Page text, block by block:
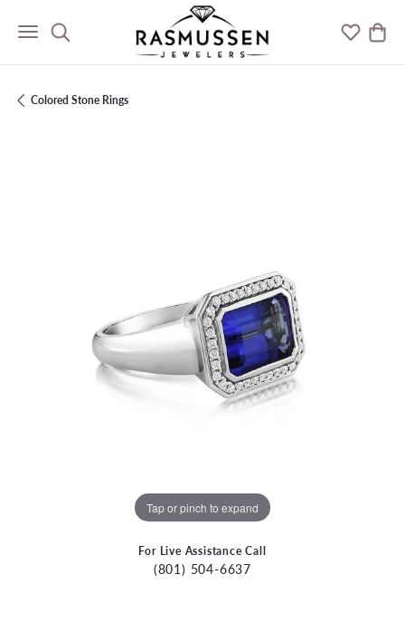
Toggle Search Menu Toggle
Colored Stone Rings
Tap or pinch to expand
For Live Assistance Call
(801) 504-6637